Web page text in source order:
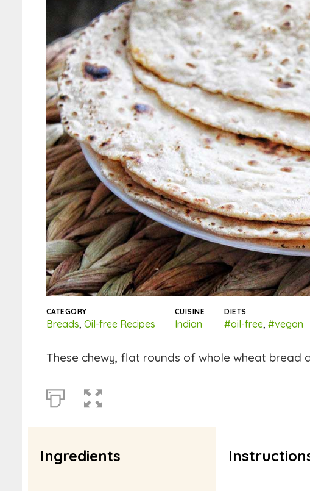
CATEGORY
Breads, Oil-free Recipes
CUISINE
Indian
DIETS
#oil-free,#vegan
These chewy, flat rounds of whole wheat
Ingredients